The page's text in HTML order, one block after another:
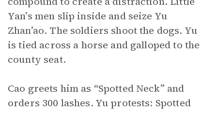
Yan’s men slip inside and seize Yu
Zhan’ao. The soldiers shoot the dogs. Yu
is tied across a horse and galloped to the
county seat.
Cao greets him as “Spotted Neck” and
orders 300 lashes. Yu protests: Spotted